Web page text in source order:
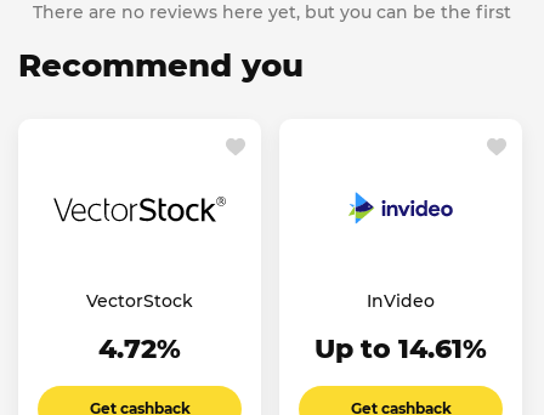
There are no reviews here yet, but you can be the first
Recommend you
VectorStock
4.72%
Get cashback
InVideo
Up to 14.61%
Get cashback